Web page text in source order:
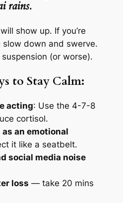
rains.
show up. If you’re
slow down and swerve.
(or worse).
to Stay Calm:
acting: Use the 4-7-8
cortisol.
an emotional
it like a seatbelt.
social media noise
loss — take 20 mins